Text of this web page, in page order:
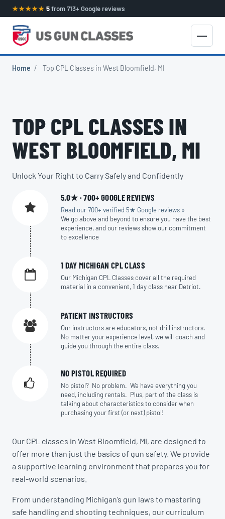
★★★★★ 5from 713+ Google reviews
Home / Top CPL Classes in West Bloomfield, MI
TOP CPL CLASSES IN
WEST BLOOMFIELD, MI
Unlock Your Right to Carry Safely and Confidently
5.0★ · 700+ GOOGLE REVIEWS
Read our 700+ verified 5★ Google reviews »
We go above and beyond to ensure you have the best
experience, and our reviews show our commitment
to excellence
1 DAY MICHIGAN CPL CLASS
Our Michigan CPL Classes cover all the required
material in a convenient, 1 day class near Detriot.
PATIENT INSTRUCTORS
Our instructors are educators, not drill instructors.
No matter your experience level, we will coach and
guide you through the entire class.
NO PISTOL REQUIRED
No pistol? No problem. We have everything you
need, including rentals. Plus, part of the class is
talking about characteristics to consider when
purchasing your first (or next) pistol!
Our CPL classes in West Bloomfield, MI, are designed to
offer more than just the basics of gun safety. We provide
a supportive learning environment that prepares you for
real-world scenarios.
From understanding Michigan’s gun laws to mastering
safe handling and shooting techniques, our curriculum